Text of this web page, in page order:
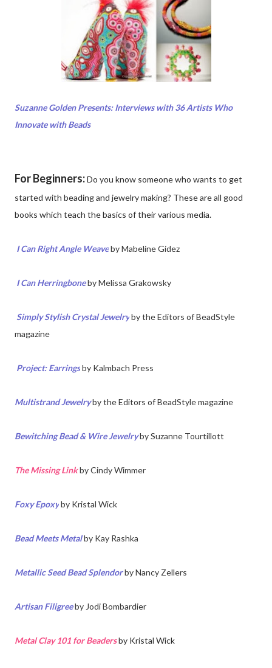
Suzanne Golden Presents: Interviews with 36 Artists Who
Innovate with Beads
For Beginners:Do you know someone who wants to get
started with beading and jewelry making? These are all good
books which teach the basics of their various media.
I Can Right Angle WeavebyMabeline Gidez
I Can Herringboneby Melissa Grakowsky
Simply Stylish Crystal Jewelryby the Editors of BeadStyle
magazine
Project: Earringsby Kalmbach Press
Multistrand Jewelryby the Editors of BeadStyle magazine
Bewitching Bead & Wire Jewelryby Suzanne Tourtillott
The Missing Linkby Cindy Wimmer
Foxy Epoxyby Kristal Wick
Bead Meets Metalby Kay Rashka
Metallic Seed Bead Splendorby Nancy Zellers
Artisan Filigreeby Jodi Bombardier
Metal Clay 101 for Beadersby Kristal Wick